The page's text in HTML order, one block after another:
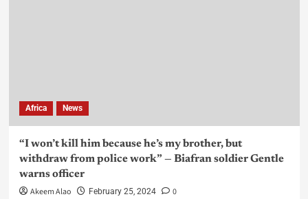
Africa News
“I won’t kill him because he’s my brother, but
withdraw from police work” — Biafran soldier Gentle
warns officer
Akeem Alao February 25, 2024 0